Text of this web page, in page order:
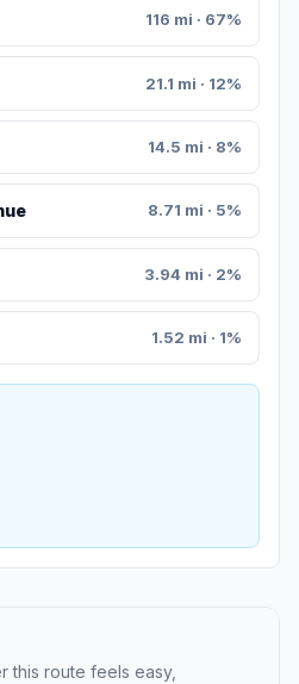
116 mi · 67%
21.1 mi · 12%
14.5 mi · 8%
8.71 mi · 5%
3.94 mi · 2%
1.52 mi · 1%
this route feels easy,